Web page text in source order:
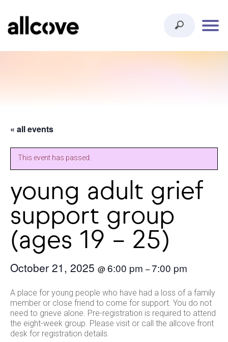
« all events
This event has passed.
young adult grief
support group
(ages 19 – 25)
October 21, 2025 @6:00 pm –7:00 pm
A place for young people who have had a loss of a family
member or close friend to come for support. You do not
need to grieve alone. Pre-registration is required to attend
the eight-week group. Please visit or call the allcove front
desk for registration details.